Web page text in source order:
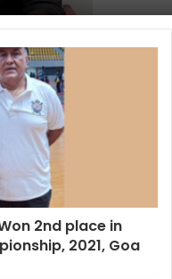
2nd place in
2021, Goa